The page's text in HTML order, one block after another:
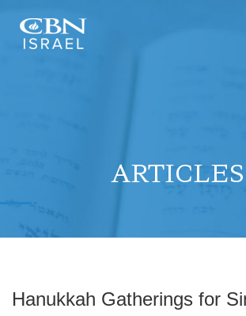
ARTICLES
Hanukkah Gatherings for